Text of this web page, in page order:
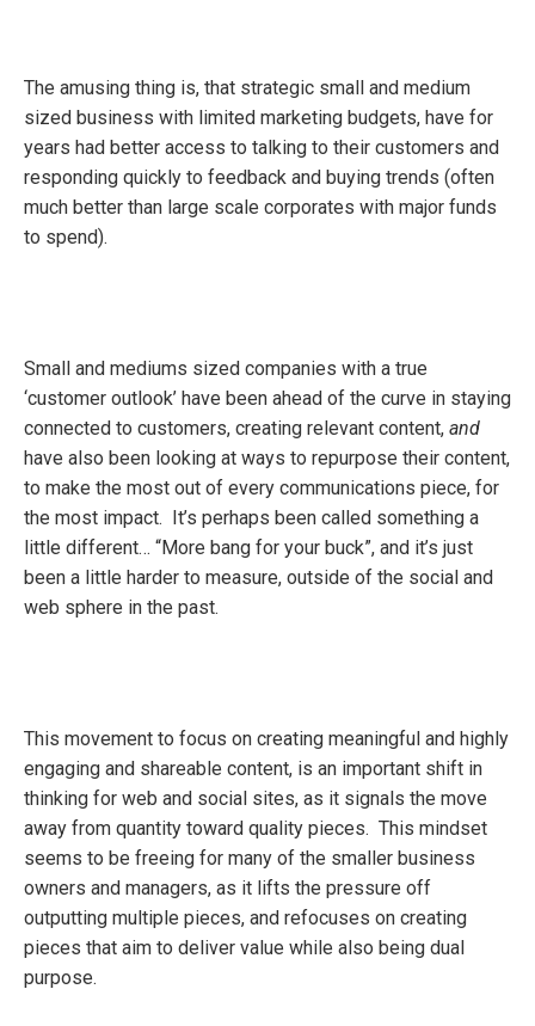
The amusing thing is, that strategic small and medium
sized business with limited marketing budgets, have for
years had better access to talking to their customers and
responding quickly to feedback and buying trends (often
much better than large scale corporates with major funds
to spend).
Small and mediums sized companies with a true
‘customer outlook’ have been ahead of the curve in staying
connected to customers, creating relevant content, and
have also been looking at ways to repurpose their content,
to make the most out of every communications piece, for
the most impact. It’s perhaps been called something a
little different… “More bang for your buck”, and it’s just
been a little harder to measure, outside of the social and
web sphere in the past.
This movement to focus on creating meaningful and highly
engaging and shareable content, is an important shift in
thinking for web and social sites, as it signals the move
away from quantity toward quality pieces. This mindset
seems to be freeing for many of the smaller business
owners and managers, as it lifts the pressure off
outputting multiple pieces, and refocuses on creating
pieces that aim to deliver value while also being dual
purpose.